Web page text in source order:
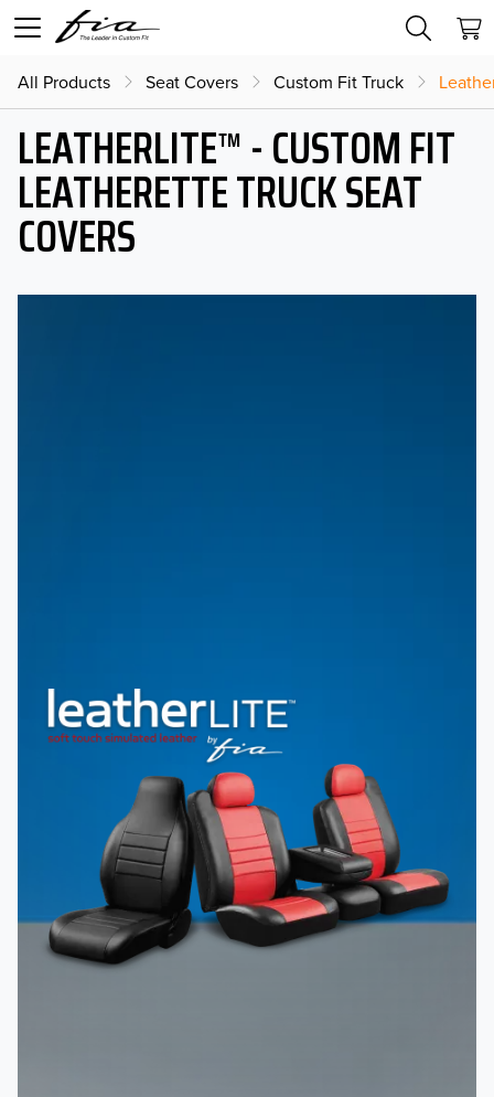
All Products Seat Covers Custom Fit Truck
LEATHERLITE™ - CUSTOM FIT
LEATHERETTE TRUCK SEAT
COVERS